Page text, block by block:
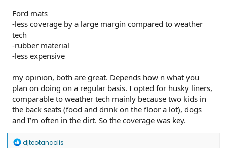
Ford mats
-less coverage by a large margin compared to weather
tech
-rubber material
-less expensive
my opinion, both are great. Depends how n what you
plan on doing on a regular basis. I opted for husky liners,
comparable to weather tech mainly because two kids in
the back seats (food and drink on the floor a lot), dogs
and I’m often in the dirt. So the coverage was key.
R
djteotancolis